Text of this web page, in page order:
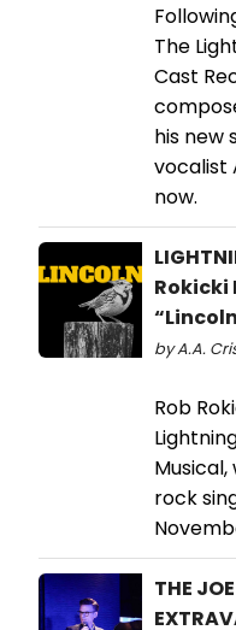
The
Cast
his new
vocalist
now.
Rokicki
by A.A.
Rob
rock
THE